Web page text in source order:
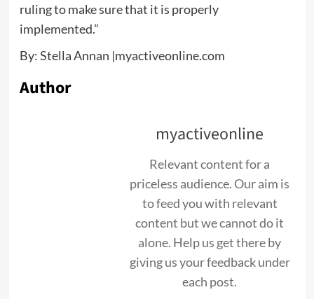
ruling to make sure that it is properly
implemented.”
By: Stella Annan |myactiveonline.com
Author
myactiveonline
Relevant content for a
priceless audience. Our aim is
to feed you with relevant
content but we cannot do it
alone. Help us get there by
giving us your feedback under
each post.